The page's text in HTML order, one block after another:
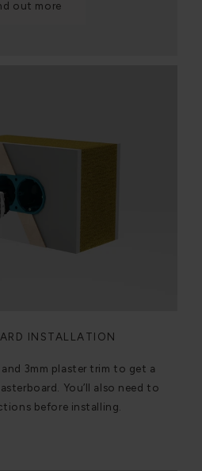
out more
INSTALLATION
and 3mm plaster trim to get a
You’ll also need to
before installing.